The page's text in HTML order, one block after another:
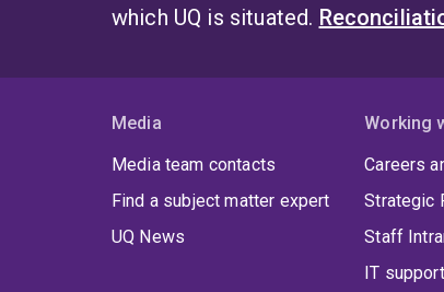
which UQ is situated.
Media
Media team contacts
Find a subject matter expert
UQ News
Working
Careers
Strategic
Staff
IT support